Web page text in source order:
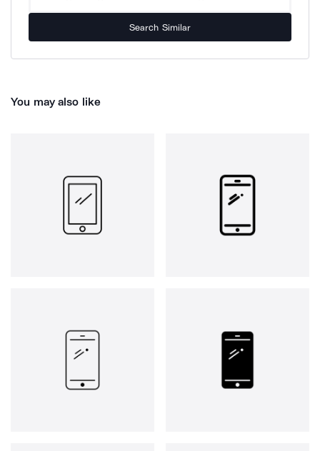
Search Similar
You may also like